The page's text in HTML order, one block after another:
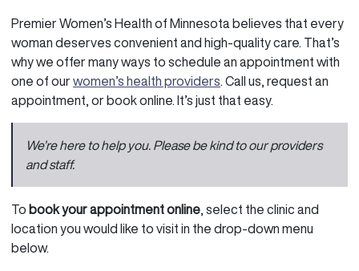
Premier Women’s Health of Minnesota believes that every
woman deserves convenient and high-quality care. That’s
why we offer many ways to schedule an appointment with
one of ourwomen’s health providers . Call us, request an
appointment, or book online. It’s just that easy.
We’re here to help you. Please be kind to our providers
and staff.
To book your appointment online , select the clinic and
location you would like to visit in the drop-down menu
below.